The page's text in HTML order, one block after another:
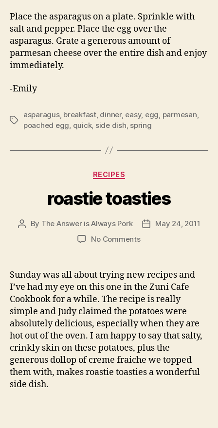
Place the asparagus on a plate. Sprinkle with
salt and pepper. Place the egg over the
asparagus. Grate a generous amount of
parmesan cheese over the entire dish and enjoy
immediately.
-Emily
Tags
asparagus, breakfast, dinner, easy, egg parmesan
poached egg quick, side dish spring
Categories
RECIPES
roastie toasties
Post
By The Answer is Always Pork
PostMay 24, 2011
No Commentson
Sunday was all about trying new recipes and
I’ve had my eye on this one in the Zuni Cafe
Cookbook for a while. The recipe is really
simple and Judy claimed the potatoes were
absolutely delicious, especially when they are
hot out of the oven. I am happy to say that salty,
crinkly skin on these potatoes, plus the
generous dollop of creme fraiche we topped
them with, makes roastie toasties a wonderful
side dish.